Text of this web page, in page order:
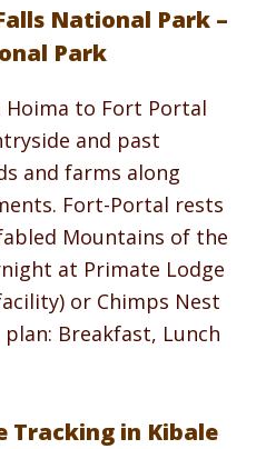
National Park –
Park
Hoima to Fort Portal
and past
and farms along
Fort-Portal rests
Mountains of the
at Primate Lodge
or Chimps Nest
Breakfast, Lunch
Tracking in Kibale